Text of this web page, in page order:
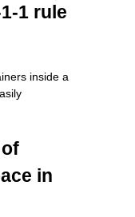
1 rule
inside a
in